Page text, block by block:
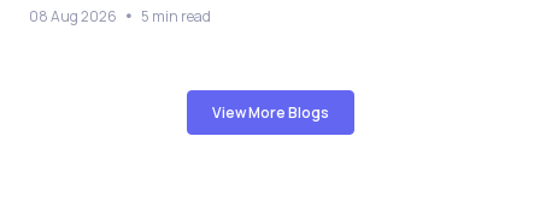
08 Aug 2026 5 min read
View More Blogs